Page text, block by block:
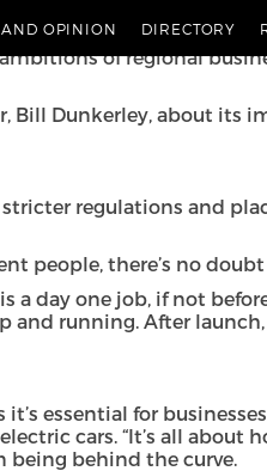
AND OPINION DIRECTORY
that lie ahead
of regional
Bill Dunkerley, about its
regulations and
people, there’s no
day one job, if not
and running. After
essential for
cars. “It’s all about
being behind the curve.